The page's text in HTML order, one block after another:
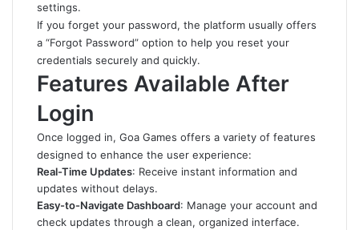
settings.
If you forget your password, the platform usually offers
a “Forgot Password” option to help you reset your
credentials securely and quickly.
Features Available After
Login
Once logged in, Goa Games offers a variety of features
designed to enhance the user experience:
Real-Time Updates: Receive instant information and
updates without delays.
Easy-to-Navigate Dashboard: Manage your account and
check updates through a clean, organized interface.